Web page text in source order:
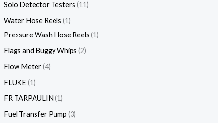
Solo Detector Testers 11
Water Hose Reels 1
Pressure Wash Hose Reels 1
Flags and Buggy Whips 2
Flow Meter 4
FLUKE 1
FR TARPAULIN 1
Fuel Transfer Pump 3